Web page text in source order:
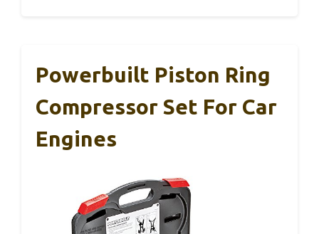
Powerbuilt Piston Ring
Compressor Set For Car
Engines